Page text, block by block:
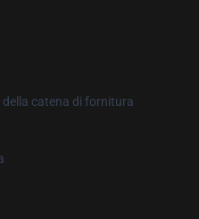
della catena di fornitura